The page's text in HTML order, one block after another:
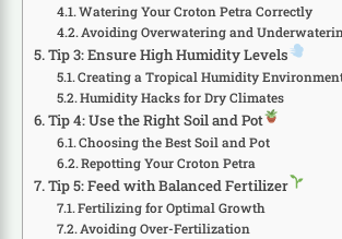
Watering Your Croton Petra Correctly
Avoiding Overwatering and
Tip 3: Ensure High Humidity Levels
Creating a Tropical Humidity
Humidity Hacks for Dry Climates
Tip 4: Use the Right Soil and Pot
Choosing the Best Soil and Pot
Repotting Your Croton Petra
Tip 5: Feed with Balanced Fertilizer
Fertilizing for Optimal Growth
Avoiding Over-Fertilization